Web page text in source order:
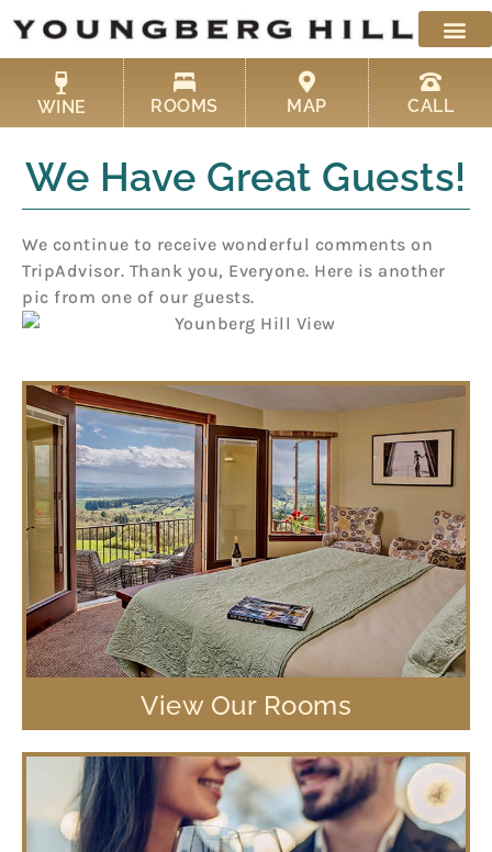
content
WINE ROOMS MAP CALL
We Have Great Guests!
We continue to receive wonderful comments on
TripAdvisor. Thank you, Everyone. Here is another
pic from one of our guests.
View Our Rooms